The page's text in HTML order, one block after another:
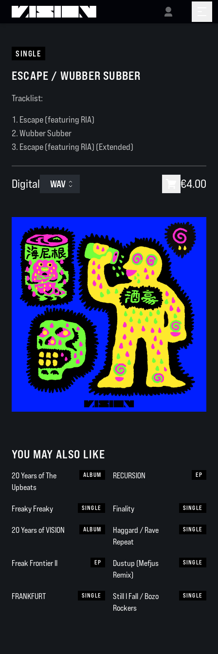
SINGLE
ESCAPE / WUBBER SUBBER
Tracklist:
Escape (featuring RIA)
Wubber Subber
Escape (featuring RIA) (Extended)
Digital WAV €4.00
YOU MAY ALSO LIKE
20 Years of The
Upbeats
ALBUM RECURSION EP
Freaky Freaky SINGLE Finality SINGLE
20 Years of VISION ALBUM
Haggard / Rave
Repeat
SINGLE
Freak Frontier II EP
Dustup (Mefjus
Remix)
SINGLE
FRANKFURT SINGLE
Still I Fall / Bozo
Rockers
SINGLE